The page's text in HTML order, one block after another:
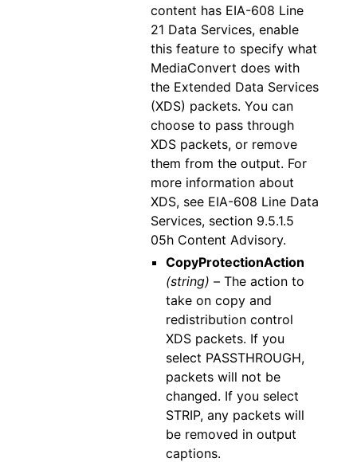
content has EIA-608 Line
21 Data Services, enable
this feature to specify what
MediaConvert does with
the Extended Data Services
(XDS) packets. You can
choose to pass through
XDS packets, or remove
them from the output. For
more information about
XDS, see EIA-608 Line Data
Services, section 9.5.1.5
05h Content Advisory.
CopyProtectionAction
(string) –The action to
take on copy and
redistribution control
XDS packets. If you
select PASSTHROUGH,
packets will not be
changed. If you select
STRIP, any packets will
be removed in output
captions.